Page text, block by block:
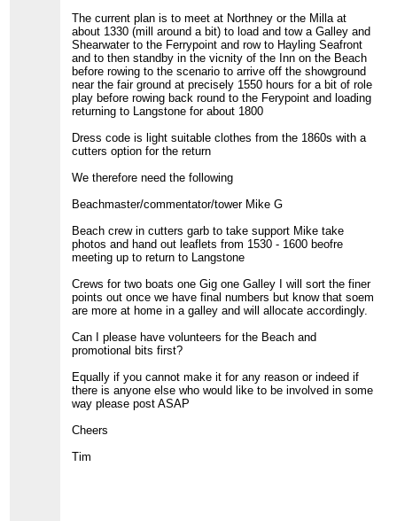
The current plan is to meet at Northney or the Milla at
about 1330 (mill around a bit) to load and tow a Galley and
Shearwater to the Ferrypoint and row to Hayling Seafront
and to then standby in the vicnity of the Inn on the Beach
before rowing to the scenario to arrive off the showground
near the fair ground at precisely 1550 hours for a bit of role
play before rowing back round to the Ferypoint and loading
returning to Langstone for about 1800
Dress code is light suitable clothes from the 1860s with a
cutters option for the return
We therefore need the following
Beachmaster/commentator/tower Mike G
Beach crew in cutters garb to take support Mike take
photos and hand out leaflets from 1530 - 1600 beofre
meeting up to return to Langstone
Crews for two boats one Gig one Galley I will sort the finer
points out once we have final numbers but know that soem
are more at home in a galley and will allocate accordingly.
Can I please have volunteers for the Beach and
promotional bits first?
Equally if you cannot make it for any reason or indeed if
there is anyone else who would like to be involved in some
way please post ASAP
Cheers
Tim